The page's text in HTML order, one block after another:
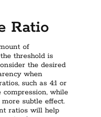
Ratio
of
threshold is
the desired
when
such as 4:1 or
compression, while
subtle effect.
ratios will help